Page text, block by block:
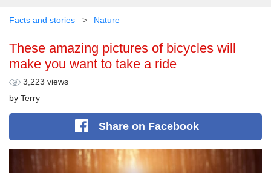
Facts and stories Nature
These amazing pictures of bicycles will
make you want to take a ride
3,223 views
by Terry
Shareon Facebook